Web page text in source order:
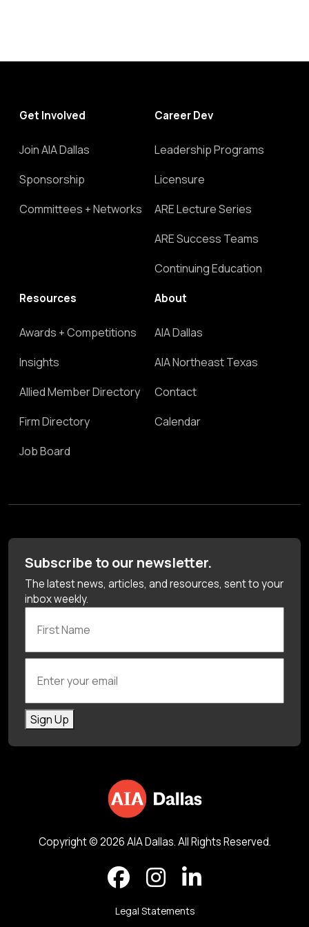
Get Involved
Join AIA Dallas
Sponsorship
Committees + Networks
Career Dev
Leadership Programs
Licensure
ARE Lecture Series
ARE Success Teams
Continuing Education
Resources
Awards + Competitions
Insights
Allied Member Directory
Firm Directory
Job Board
About
AIA Dallas
AIA Northeast Texas
Contact
Calendar
Subscribe to our newsletter.
The latest news, articles, and resources, sent to your
inbox weekly.
Sign Up
Copyright © 2026 AIA Dallas. All Rights Reserved.
Legal Statements